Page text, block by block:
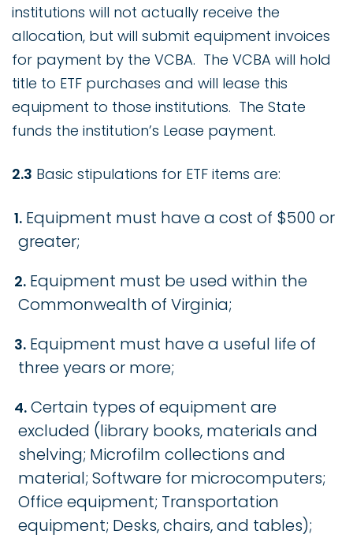
institutions will not actually receive the
allocation, but will submit equipment invoices
for payment by the VCBA. The VCBA will hold
title to ETF purchases and will lease this
equipment to those institutions. The State
funds the institution’s Lease payment.
2.3 Basic stipulations for ETF items are:
Equipment must have a cost of $500 or
greater;
Equipment must be used within the
Commonwealth of Virginia;
Equipment must have a useful life of
three years or more;
Certain types of equipment are
excluded (library books, materials and
shelving; Microfilm collections and
material; Software for microcomputers;
Office equipment; Transportation
equipment; Desks, chairs, and tables);